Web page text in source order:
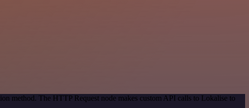
method. The HTTP Request node makes custom API calls to Lokalise to